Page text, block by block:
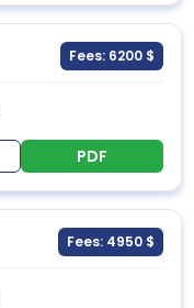
Fees: 6200 $
PDF
Fees: 4950 $